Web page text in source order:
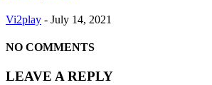
Vi2play - July 14, 2021
NO COMMENTS
LEAVE A REPLY